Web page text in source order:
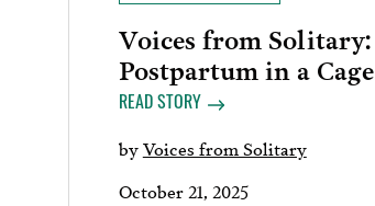
Voices from Solitary:
Postpartum in a Cage
READ STORY
byVoices from Solitary
October 21, 2025